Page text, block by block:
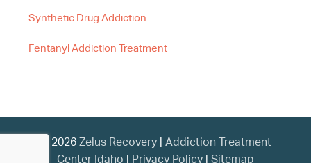
Synthetic Drug Addiction
Fentanyl Addiction Treatment
© 2026 Zelus Recovery| Addiction Treatment
Center Idaho
Privacy Policy Sitemap